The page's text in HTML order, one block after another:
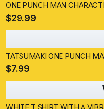
ONE PUNCH MAN
$29.99
TATSUMAKI ONE PUNCH
$7.99
WHITE T SHIRT WITH A